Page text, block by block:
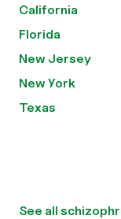
California
Florida
New Jersey
New York
Texas
See all